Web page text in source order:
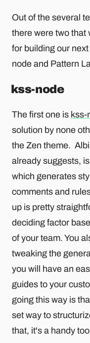
Out of the several
there were two that
for building our
node and Pattern
kss-node
The first one is kss-
solution by none
the Zen theme.
already suggests,
which generates
comments and
up is pretty
deciding factor
of your team. You
tweaking the
you will have an
guides to your
going this way is
set way to
that, it's a handy